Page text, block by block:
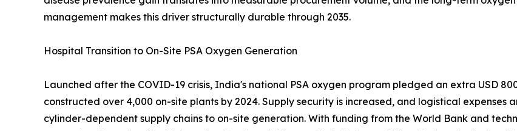
management makes this driver structurally durable through 2035.
Hospital Transition to On-Site PSA Oxygen Generation
Launched after the COVID-19 crisis, India's national PSA oxygen program pledged an extra USD
constructed over 4,000 on-site plants by 2024. Supply security is increased, and logistical expenses
cylinder-dependent supply chains to on-site generation. With funding from the World Bank and